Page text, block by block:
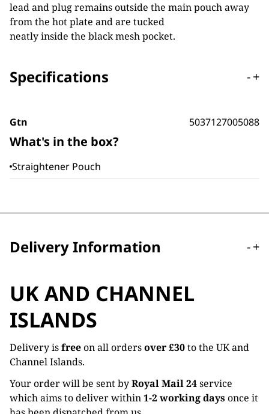
lead and plug remains outside the main pouch away
from the hot plate and are tucked
neatly inside the black mesh pocket.
Specifications -+
Gtn 5037127005088
What's in the box?
Straightener Pouch
Delivery Information -+
UK AND CHANNEL
ISLANDS
Delivery isfreeon all ordersover £30to the UK and
Channel Islands.
Your order will be sent byRoyal Mail 24service
which aims to deliver within1-2 working daysonce it